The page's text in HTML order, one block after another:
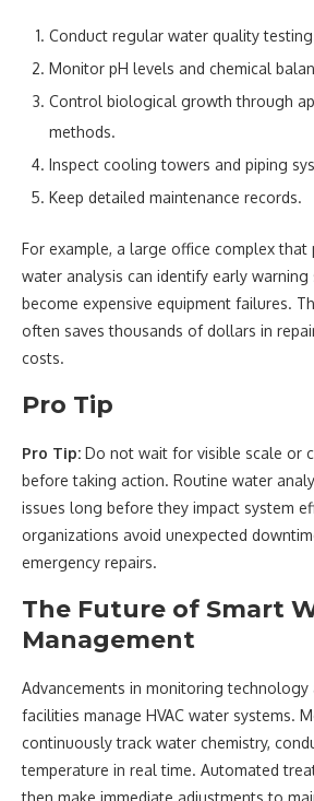
Conduct regular water quality
Monitor pH levels and chemical
Control biological growth through
methods.
Inspect cooling towers and piping
Keep detailed maintenance records.
For example, a large office complex
water analysis can identify early
become expensive equipment failures.
often saves thousands of dollars in
costs.
Pro Tip
Pro Tip: Do not wait for visible scale or
before taking action. Routine water
issues long before they impact system
organizations avoid unexpected
emergency repairs.
The Future of Smart
Management
Advancements in monitoring
facilities manage HVAC water systems.
continuously track water chemistry,
temperature in real time. Automated